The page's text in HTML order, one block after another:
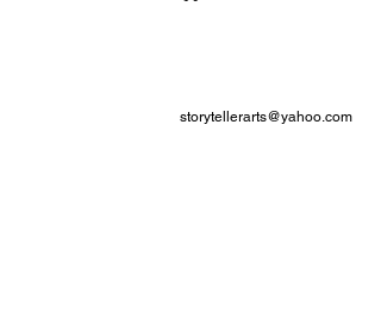
storytellerarts@yahoo.com